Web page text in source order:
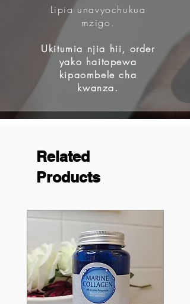
Lipia unavyochukua
mzigo.
Ukitumia njia hii, order
yako haitopewa
kipaombele cha
kwanza.
Related
Products